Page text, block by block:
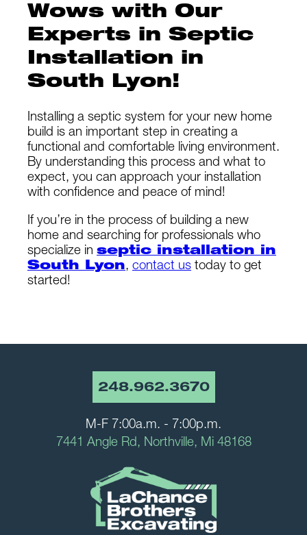
Wows with Our
Experts in Septic
Installation in
South Lyon!
Installing a septic system for your new home
build is an important step in creating a
functional and comfortable living environment.
By understanding this process and what to
expect, you can approach your installation
with confidence and peace of mind!
If you’re in the process of building a new
home and searching for professionals who
specialize in septic installation in
South Lyon, contact us today to get
started!
248.962.3670
M-F 7:00a.m. - 7:00p.m.
7441 Angle Rd, Northville, Mi 48168